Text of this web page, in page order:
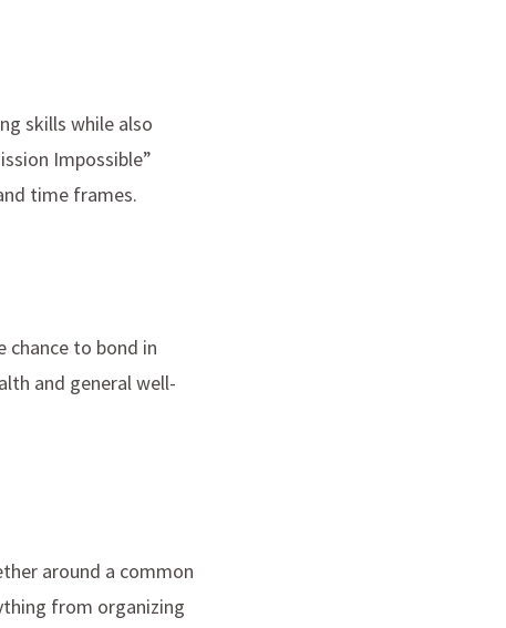
skills while also
Impossible”
time frames.
chance to bond in
and general well-
around a common
from organizing